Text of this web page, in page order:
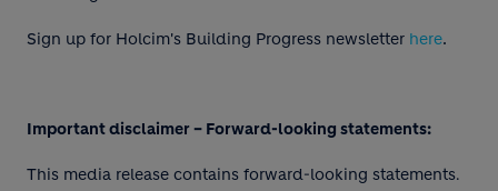
Sign up for Holcim's Building Progress newsletter here.
Important disclaimer – Forward-looking statements:
This media release contains forward-looking statements.